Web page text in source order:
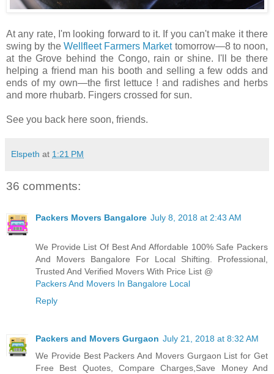
At any rate, I'm looking forward to it. If you can't make it there
swing by the Wellfleet Farmers Markettomorrow—8 to noon,
at the Grove behind the Congo, rain or shine. I'll be there
helping a friend man his booth and selling a few odds and
ends of my own—the first lettuce ! and radishes and herbs
and more rhubarb. Fingers crossed for sun.
See you back here soon, friends.
Elspeth at 1:21 PM
36 comments:
Packers Movers Bangalore July 8, 2018 at 2:43 AM
We Provide List Of Best And Affordable 100% Safe Packers
And Movers Bangalore For Local Shifting. Professional,
Trusted And Verified Movers With Price List @
Packers And Movers In Bangalore Local
Reply
Packers and Movers Gurgaon July 21, 2018 at 8:32 AM
We Provide Best Packers And Movers Gurgaon List for Get
Free Best Quotes, Compare Charges,Save Money And